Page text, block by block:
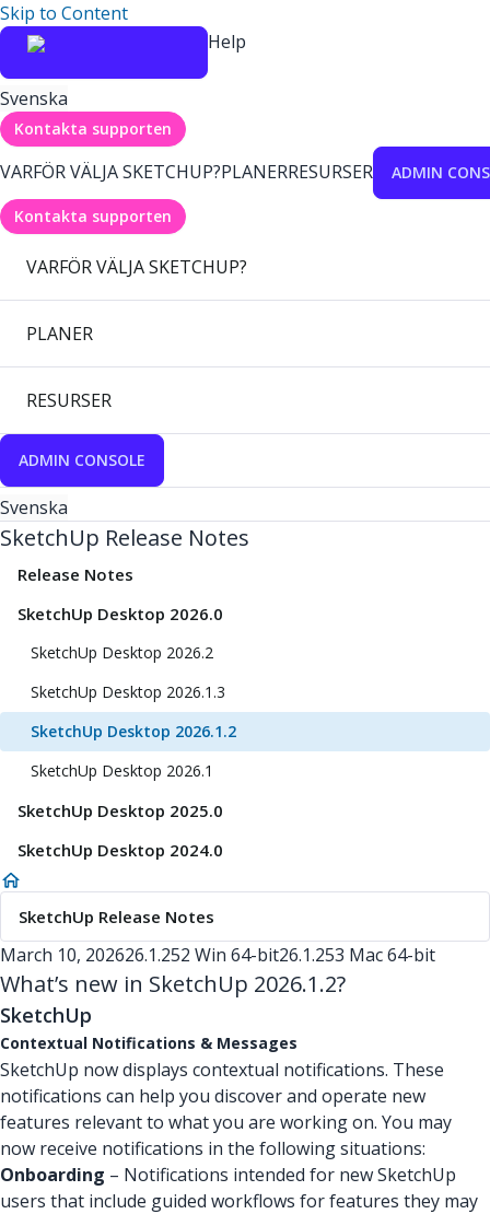
Skip to Content
Help
Svenska
Kontakta supporten
VARFÖR VÄLJA SKETCHUP?PLANERRESURSER ADMIN
Kontakta supporten
VARFÖR VÄLJA SKETCHUP?
PLANER
RESURSER
ADMIN CONSOLE
Svenska
SketchUp Release Notes
Release Notes
SketchUp Desktop 2026.0
SketchUp Desktop 2026.2
SketchUp Desktop 2026.1.3
SketchUp Desktop 2026.1.2
SketchUp Desktop 2026.1
SketchUp Desktop 2025.0
SketchUp Desktop 2024.0
SketchUp Release Notes
March 10, 202626.1.252 Win 64-bit26.1.253 Mac 64-bit
What’s new in SketchUp 2026.1.2?
SketchUp
Contextual Notifications & Messages
SketchUp now displays contextual notifications. These
notifications can help you discover and operate new
features relevant to what you are working on. You may
now receive notifications in the following situations:
Onboarding – Notifications intended for new SketchUp
users that include guided workflows for features they may